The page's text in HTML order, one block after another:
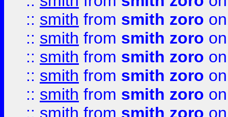
:: smith from smith zoro
:: smith from smith zoro
:: smith from smith zoro
:: smith from smith zoro
:: smith from smith zoro
:: smith from smith zoro